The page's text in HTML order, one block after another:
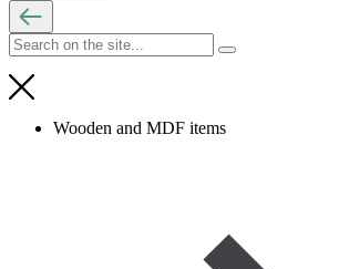
Wooden and MDF items